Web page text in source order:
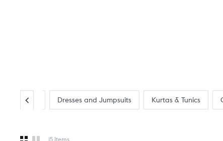
& Shirts Dresses and Jumpsuits Kurtas & Tunics
15 Items